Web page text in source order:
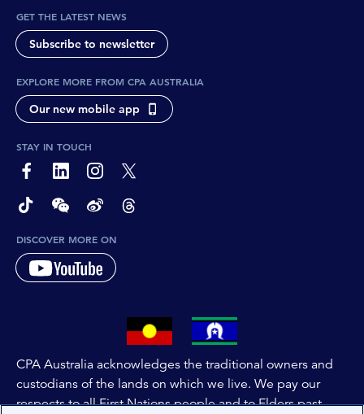
GET THE LATEST NEWS
Subscribe to newsletter
EXPLORE MORE FROM CPA AUSTRALIA
Our new mobile app
STAY IN TOUCH
page-footer-accessible-social-label-Facebook
page-footer-accessible-social-label-Linkedin
page-footer-accessible-social-label-Instagram
page-footer-accessible-social-label-Twitter
page-footer-accessible-social-label-TikTok
page-footer-accessible-social-label-Wechat
page-footer-accessible-social-label-Weibo
page-footer-accessible-social-label-
DISCOVER MORE ON
CPA Australia acknowledges the traditional owners and
custodians of the lands on which we live. We pay our
respects to all First Nations people and to Elders past,